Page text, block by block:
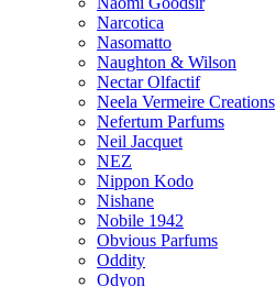
Narcotica
Nasomatto
Naughton & Wilson
Nectar Olfactif
Neela Vermeire Creations
Nefertum Parfums
Neil Jacquet
NEZ
Nippon Kodo
Nishane
Nobile 1942
Obvious Parfums
Oddity
Odyon